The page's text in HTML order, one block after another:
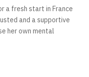
a fresh start in France
and a supportive
her own mental